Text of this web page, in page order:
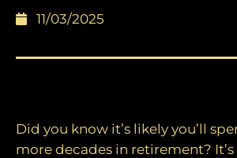
11/03/2025
Did you know it’s likely you’ll
more decades in retirement?